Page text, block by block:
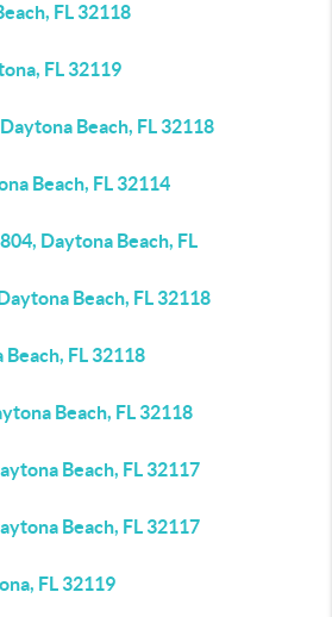
FL 32118
FL 32119
Beach, FL 32118
Beach, FL 32114
Daytona Beach, FL
Beach, FL 32118
FL 32118
Beach, FL 32118
Beach, FL 32117
Beach, FL 32117
FL 32119